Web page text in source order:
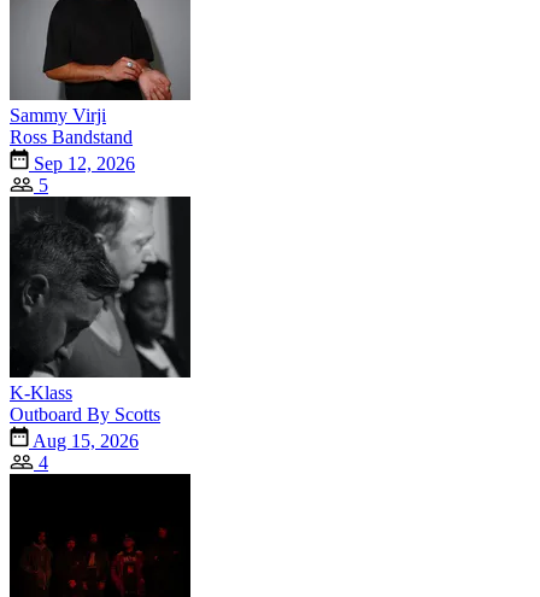
Sammy Virji
Ross Bandstand
Sep 12, 2026
5
K-Klass
Outboard By Scotts
Aug 15, 2026
4